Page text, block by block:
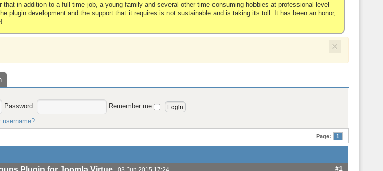
in addition to a full-time job, a young family and several other time-consuming hobbies at professional level
plugin development and the support that it requires is not sustainable and is taking its toll. It has been an honor,
×
Password:
Remember me
username?
Page: 1
#1